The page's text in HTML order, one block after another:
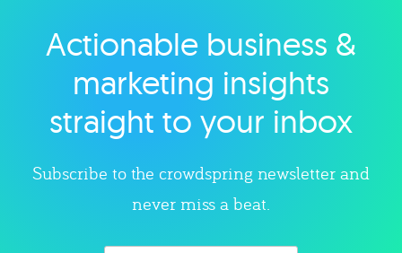
Explore category
Actionable business &
marketing insights
straight to your inbox
Subscribe to the crowdspring newsletter and
never miss a beat.